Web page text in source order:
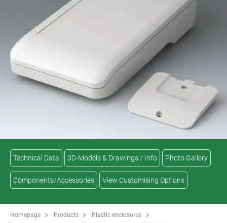
Technical Data 3D-Models & Drawings / Info Photo Gallery
Components/Accessories View Customising Options
Homepage Products
Plastic enclosures